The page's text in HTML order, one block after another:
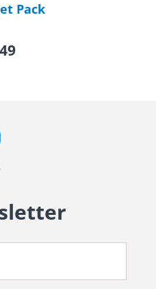
Pack